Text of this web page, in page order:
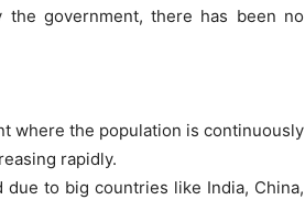
government, there has been no
where the population is continuously
rapidly.
to big countries like India, China,